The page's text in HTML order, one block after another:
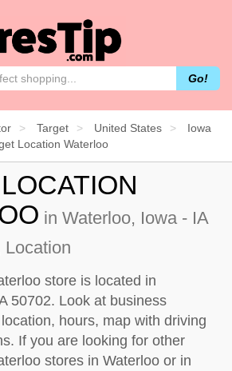
Go!
Target United States
Iowa
Location Waterloo
in Waterloo, Iowa - IA
Location
store is located in
50702. Look at business
hours, map with driving
If you are looking for other
stores in Waterloo or in